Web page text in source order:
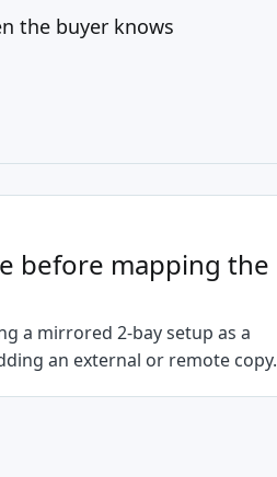
the buyer knows
before mapping the
a mirrored 2-bay setup as a
an external or remote copy.